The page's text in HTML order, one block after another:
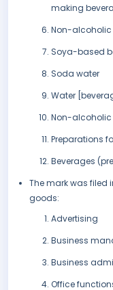
making
Non-alcoholic
Soya-based
Soda water
Water
Non-alcoholic
Preparations
Beverages
The mark was filed
goods:
Advertising
Business
Business
Office